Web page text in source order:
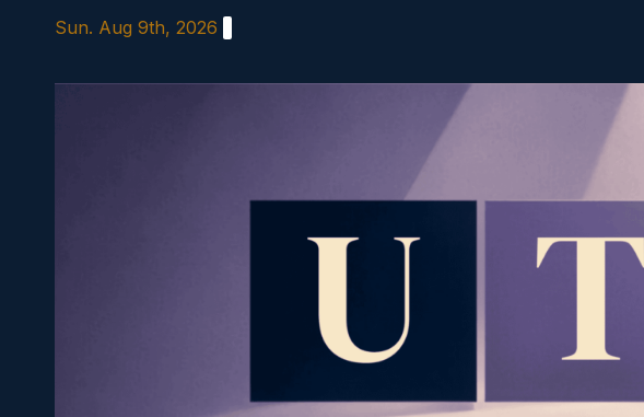
content
Sun. Aug 9th, 2026